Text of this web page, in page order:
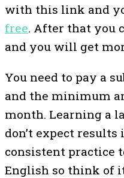
with this link and
free. After that you
and you will get
You need to pay a
and the minimum
month. Learning a
don’t expect
consistent practice
English so think of